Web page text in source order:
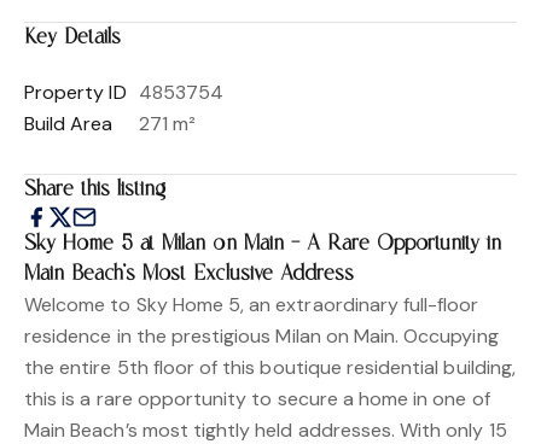
Key Details
Property ID 4853754
Build Area
271 m²
Share this listing
Sky Home 5 at Milan on Main – A Rare Opportunity in
Main Beach’s Most Exclusive Address
Welcome to Sky Home 5, an extraordinary full-floor
residence in the prestigious Milan on Main. Occupying
the entire 5th floor of this boutique residential building,
this is a rare opportunity to secure a home in one of
Main Beach’s most tightly held addresses. With only 15